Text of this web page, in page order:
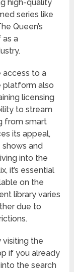
high-quality
series like
Queen’s
as a
access to a
platform also
licensing
to stream
from smart
its appeal,
and
into the
it’s essential
on the
library varies
due to
visiting the
if you already
the search